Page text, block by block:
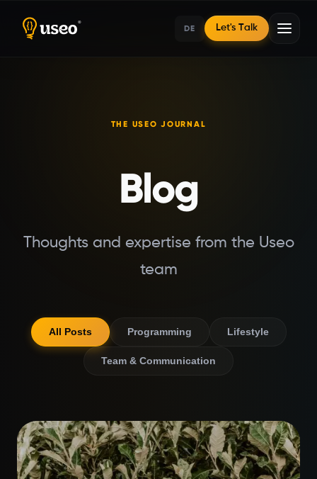
DE Let's Talk
THE USEO JOURNAL
Blog
Thoughts and expertise from the Useo
team
All Posts Programming Lifestyle
Team & Communication